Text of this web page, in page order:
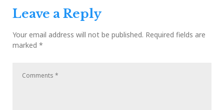
Leave a Reply
Your email address will not be published. Required fields are
marked *